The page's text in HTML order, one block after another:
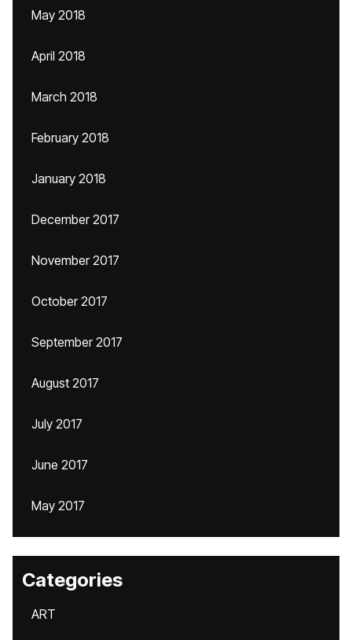
May 2018
April 2018
March 2018
February 2018
January 2018
December 2017
November 2017
October 2017
September 2017
August 2017
July 2017
June 2017
May 2017
Categories
ART